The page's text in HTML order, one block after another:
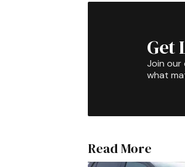
Get
Join our
what
Read More